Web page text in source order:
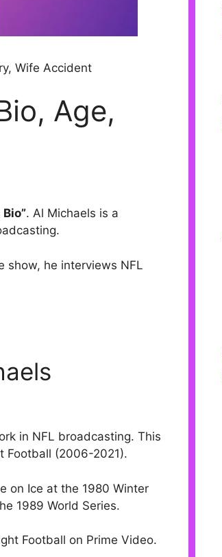
Wife Accident
Age,
. Al Michaels is a
show, he interviews NFL
in NFL broadcasting. This
Football (2006-2021).
on Ice at the 1980 Winter
1989 World Series.
Football on Prime Video.